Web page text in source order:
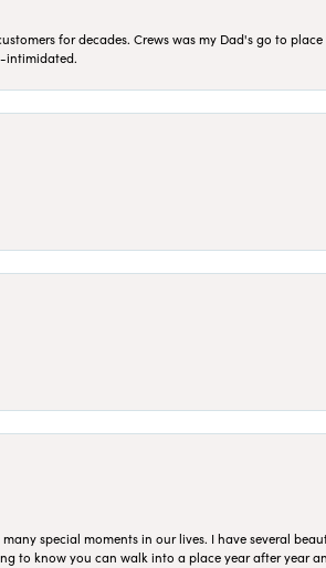
for decades. Crews was my Dad's go to
intimidated.
special moments in our lives. I have several
to know you can walk into a place year after year